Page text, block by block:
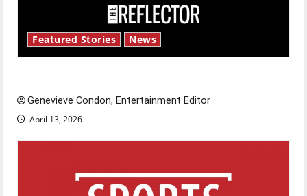
Featured Stories News
Genevieve Condon, Entertainment Editor
April 13, 2026